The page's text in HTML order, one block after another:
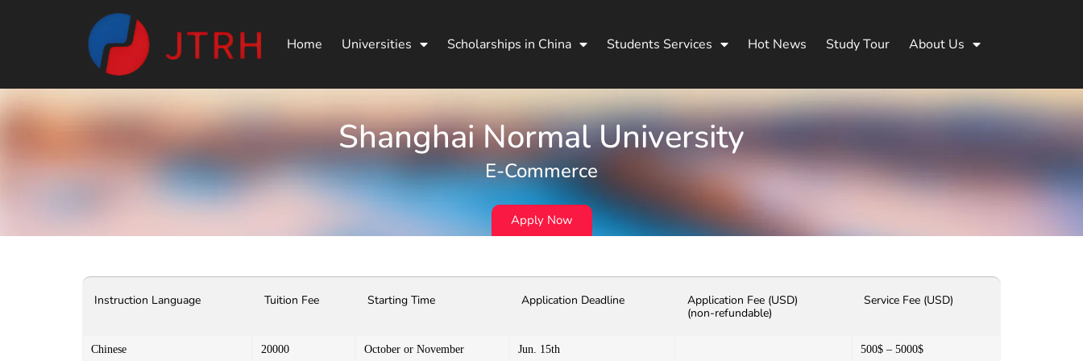
Home Universities Scholarships in China Students Services Hot News Study Tour About Us
Shanghai Normal University
E-Commerce
Apply Now
Instruction Language Tuition Fee Starting Time Application Deadline
Application Fee (USD)
(non-refundable)
Service Fee (USD)
Chinese 20000 October or November Jun. 15th 500$ – 5000$